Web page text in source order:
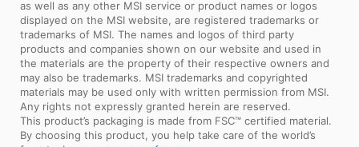
as well as any other MSI service or product names or logos
displayed on the MSI website, are registered trademarks or
trademarks of MSI. The names and logos of third party
products and companies shown on our website and used in
the materials are the property of their respective owners and
may also be trademarks. MSI trademarks and copyrighted
materials may be used only with written permission from MSI.
Any rights not expressly granted herein are reserved.
This product’s packaging is made from FSC™ certified material.
By choosing this product, you help take care of the world’s